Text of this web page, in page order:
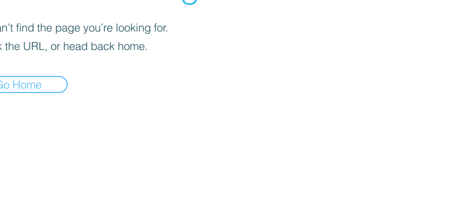
find the page you’re looking for.
the URL, or head back home.
Home